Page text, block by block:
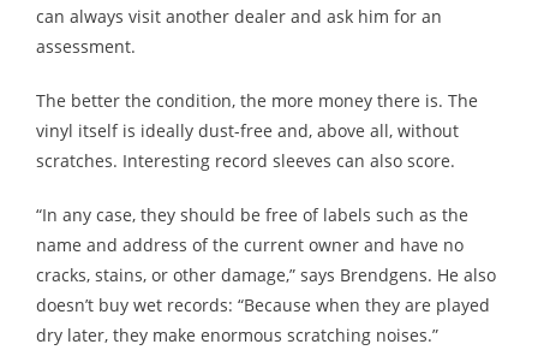
can always visit another dealer and ask him for an
assessment.
The better the condition, the more money there is. The
vinyl itself is ideally dust-free and, above all, without
scratches. Interesting record sleeves can also score.
“In any case, they should be free of labels such as the
name and address of the current owner and have no
cracks, stains, or other damage,” says Brendgens. He also
doesn’t buy wet records: “Because when they are played
dry later, they make enormous scratching noises.”